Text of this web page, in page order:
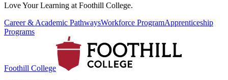
Love Your Learning at Foothill College.
Career & Academic PathwaysWorkforce ProgramApprenticeship
Programs
Foothill College